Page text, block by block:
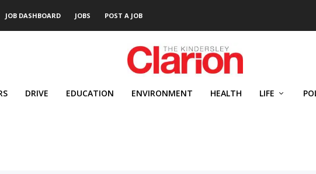
JOB DASHBOARD JOBS POST A JOB
DRIVE EDUCATION ENVIRONMENT HEALTH LIFE